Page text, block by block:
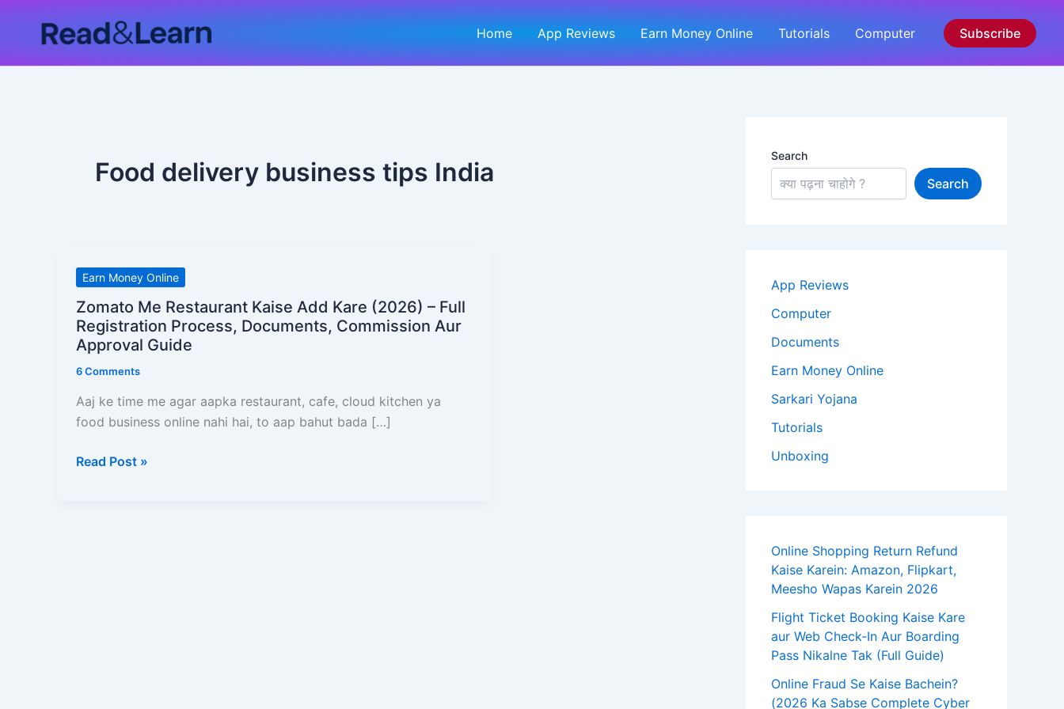
Home App Reviews Earn Money Online Tutorials Computer Subscribe
Food delivery business tips India
Earn Money Online
Zomato Me Restaurant Kaise Add Kare (2026) – Full
Registration Process, Documents, Commission Aur
Approval Guide
6 Comments
Aaj ke time me agar aapka restaurant, cafe, cloud kitchen ya
food business online nahi hai, to aap bahut bada […]
Zomato
Me
Restaurant
Kaise
Add
Kare
(2026)
–
Registration
Read Post »
Search
Search
App Reviews
Computer
Documents
Earn Money Online
Sarkari Yojana
Tutorials
Unboxing
Online Shopping Return Refund
Kaise Karein: Amazon, Flipkart,
Meesho Wapas Karein 2026
Flight Ticket Booking Kaise Kare
aur Web Check-In Aur Boarding
Pass Nikalne Tak (Full Guide)
Online Fraud Se Kaise Bachein?
(2026 Ka Sabse Complete Cyber